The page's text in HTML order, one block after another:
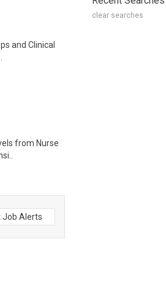
and Clinical
from Nurse
Job Alerts
clear searches